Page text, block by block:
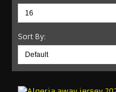
NEW YORK CITY
NEW YORK RED BULLS
ORLANDO CITY
SEATTLE SOUNDERS
Sort By: